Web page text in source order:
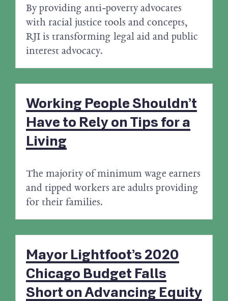
By providing anti-poverty advocates
with racial justice tools and concepts,
RJI is transforming legal aid and public
interest advocacy.
Working People Shouldn’t
Have to Rely on Tips for a
Living
The majority of minimum wage earners
and tipped workers are adults providing
for their families.
Mayor Lightfoot’s 2020
Chicago Budget Falls
Short on Advancing Equity